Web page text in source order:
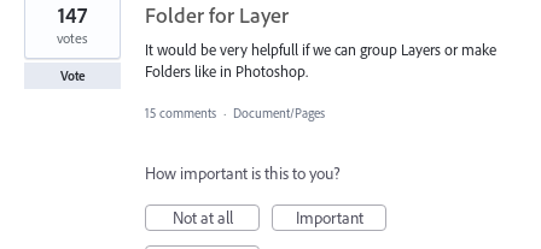
Folder for Layer
It would be very helpfull if we can group Layers or make
Folders like in Photoshop.
147
votes
Vote
15 comments · Document/Pages
How important is this to you?
Not at all
Important